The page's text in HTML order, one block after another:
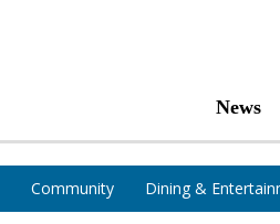
News
Community Dining &